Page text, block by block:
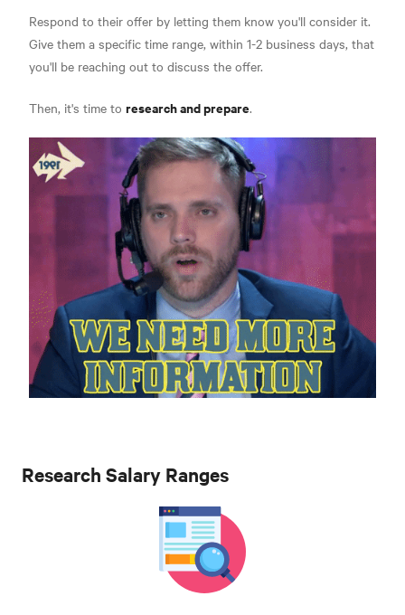
Respond to their offer by letting them know you'll consider it.
Give them a specific time range, within 1-2 business days, that
you'll be reaching out to discuss the offer.
Then, it's time to research and prepare.
Research Salary Ranges